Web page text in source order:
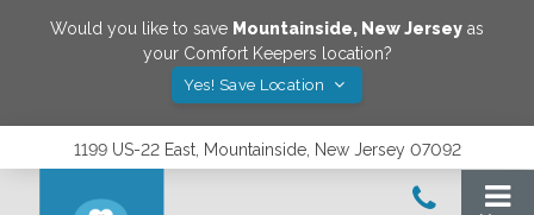
Would you like to save Mountainside, New Jersey as
your Comfort Keepers location?
Yes! Save Location
1199 US-22 East, Mountainside, New Jersey 07092